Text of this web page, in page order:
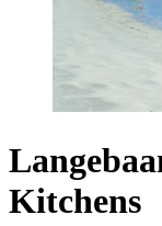
Kitchens